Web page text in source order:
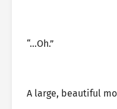
“…Oh.”
A large, beautiful